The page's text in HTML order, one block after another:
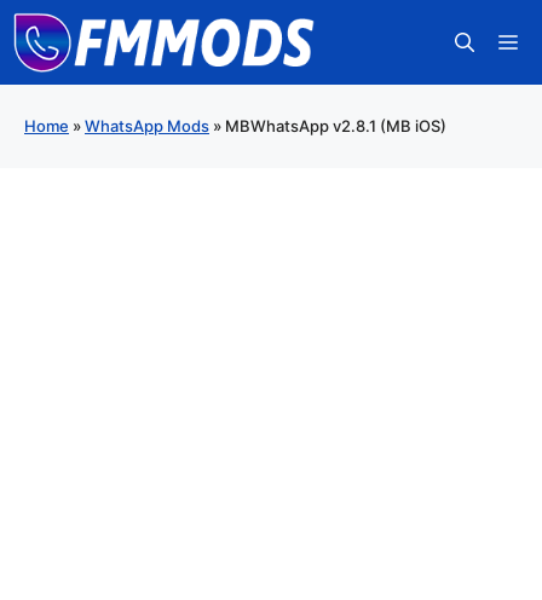
Skip
to
content
Home »WhatsApp Mods » MBWhatsApp v2.8.1 (MB iOS)